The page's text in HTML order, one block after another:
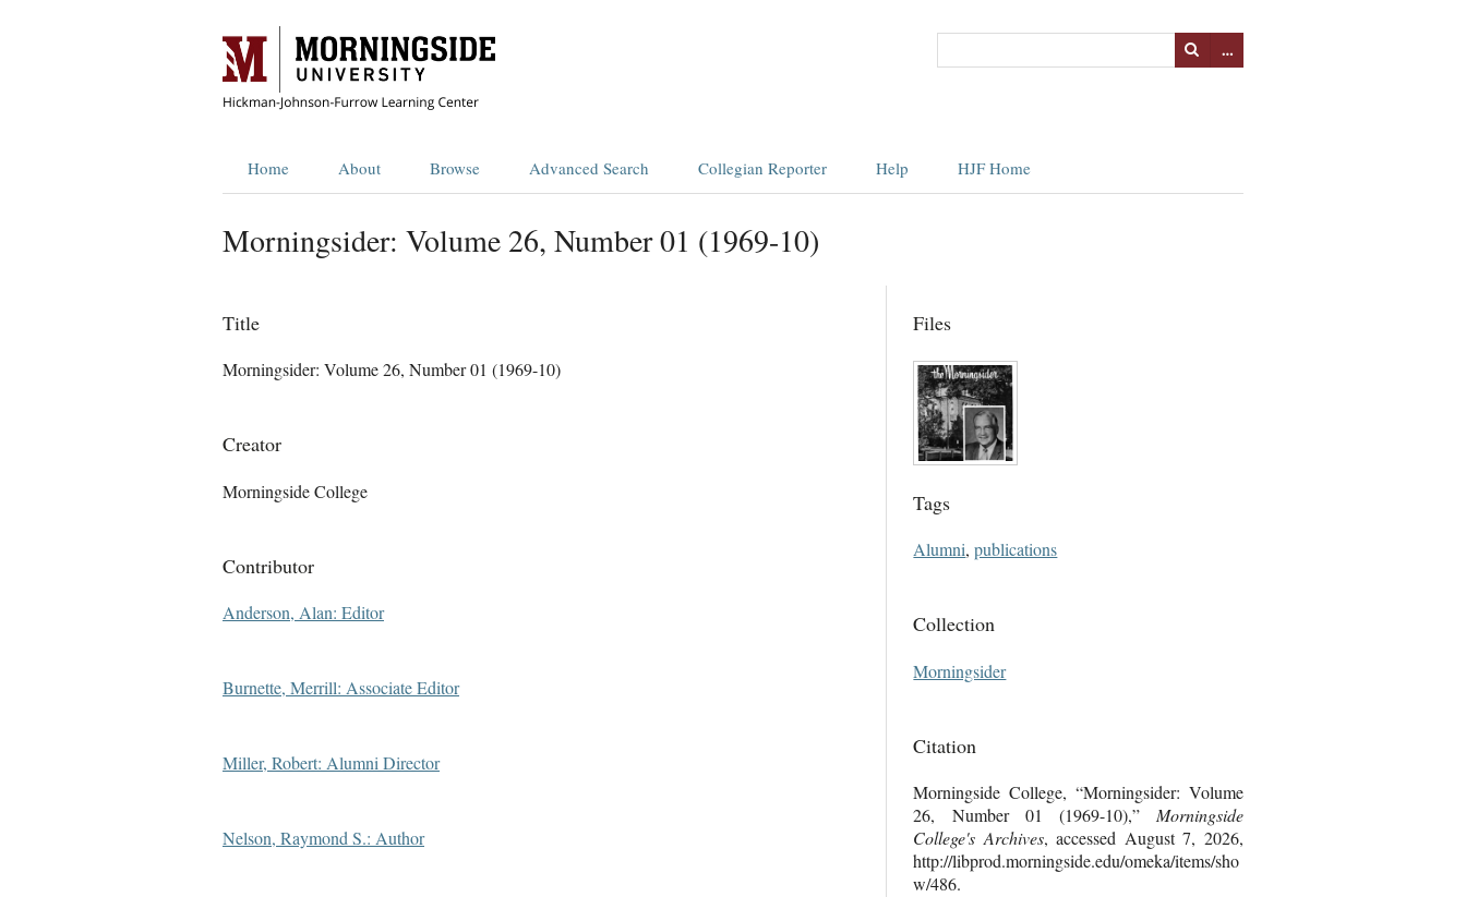
…
Home About Browse Advanced Search Collegian Reporter Help HJF Home
Morningsider: Volume 26, Number 01 (1969-10)
Title
Morningsider: Volume 26, Number 01 (1969-10)
Creator
Morningside College
Contributor
Anderson, Alan: Editor
Burnette, Merrill: Associate Editor
Miller, Robert: Alumni Director
Nelson, Raymond S.: Author
Files
Tags
Alumni,publications
Collection
Morningsider
Citation
Morningside College, “Morningsider: Volume
26, Number 01 (1969-10),” Morningside
College's Archives, accessed August 7, 2026,
http://libprod.morningside.edu/omeka/items/sho
w/486.